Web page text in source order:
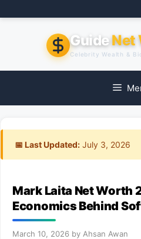
to
GuideNet
Celebrity Wealth &
📅 Last Updated: July 3, 2026
Mark Laita Net Worth
Economics Behind
March 10, 2026 by Ahsan Awan